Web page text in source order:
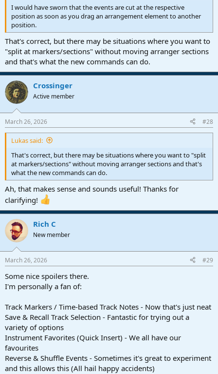
I would have sworn that the events are cut at the respective
position as soon as you drag an arrangement element to another
position.
That's correct, but there may be situations where you want to
"split at markers/sections" without moving arranger sections
and that's what the new commands can do.
Crossinger
Active member
March 26, 2026 #28
Lukas said:
That's correct, but there may be situations where you want to "split
at markers/sections" without moving arranger sections and that's
what the new commands can do.
Ah, that makes sense and sounds useful! Thanks for
clarifying!
Rich C
New member
March 26, 2026 #29
Some nice spoilers there.
I'm personally a fan of:
Track Markers / Time-based Track Notes - Now that's just neat
Save & Recall Track Selection - Fantastic for trying out a
variety of options
Instrument Favorites (Quick Insert) - We all have our
favourites
Reverse & Shuffle Events - Sometimes it's great to experiment
and this allows this (All hail happy accidents)